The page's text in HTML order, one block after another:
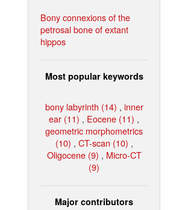
Bony connexions of the
petrosal bone of extant
hippos
Most popular keywords
bony labyrinth (14) , inner
ear (11) , Eocene (11) ,
geometric morphometrics
(10) , CT-scan (10) ,
Oligocene (9) , Micro-CT
(9)
Major contributors